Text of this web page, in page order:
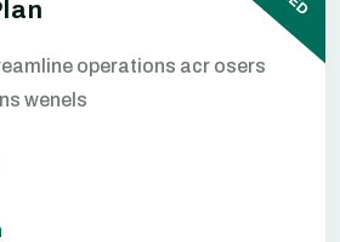
operations acr osers
wenels